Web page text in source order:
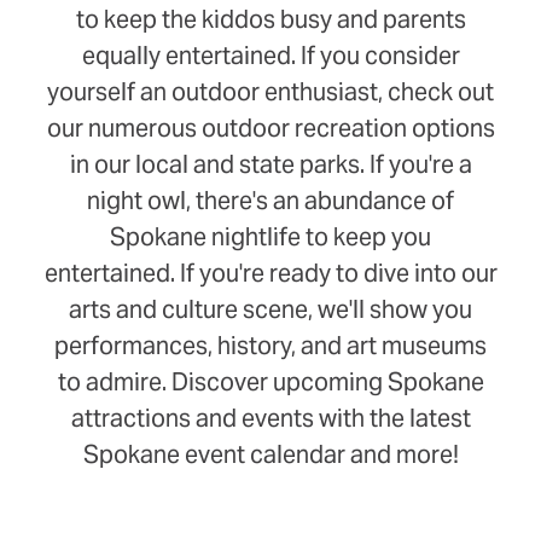
to keep the kiddos busy and parents
equally entertained. If you consider
yourself an outdoor enthusiast, check out
our numerous outdoor recreation options
in our local and state parks. If you're a
night owl, there's an abundance of
Spokane nightlife to keep you
entertained. If you're ready to dive into our
arts and culture scene, we'll show you
performances, history, and art museums
to admire. Discover upcoming Spokane
attractions and events with the latest
Spokane event calendar and more!